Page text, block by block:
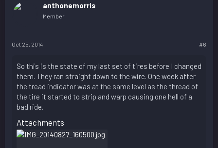
anthonemorris
Member
Oct 25, 2014 #6
So this is the state of my last set of tires before I changed
them. They ran straight down to the wire. One week after
the tread indicator was at the same level as the thread of
the tire it started to strip and warp causing one hell of a
bad ride.
Attachments